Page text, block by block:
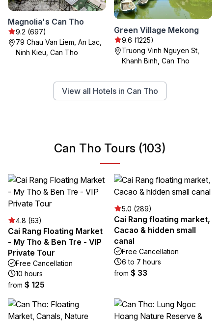
Magnolia's Can Tho
9.2 (697)
79 Chau Van Liem, An Lac,
Ninh Kieu, Can Tho
Green Village Mekong
9.6 (1225)
Truong Vinh Nguyen St,
Khanh Binh, Can Tho
View all Hotels in Can Tho
Can Tho Tours (103)
4.8 (63)
Cai Rang Floating Market
- My Tho & Ben Tre - VIP
Private Tour
Free Cancellation
10 hours
from $ 125
5.0 (289)
Cai Rang floating market,
Cacao & hidden small
canal
Free Cancellation
6 to 7 hours
from $ 33